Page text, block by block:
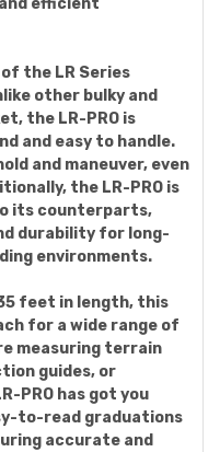
efficient
the LR Series
other bulky and
the LR-PRO is
and easy to handle.
and maneuver, even
the LR-PRO is
its counterparts,
durability for long-
environments.
feet in length, this
for a wide range of
measuring terrain
guides, or
PRO has got you
to-read graduations
accurate and